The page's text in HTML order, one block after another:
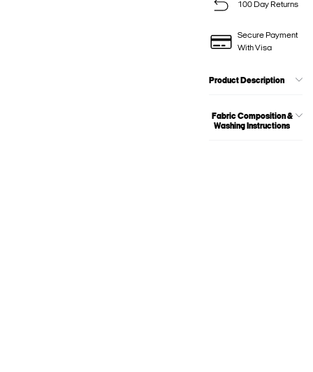
100 Day Returns
Secure Payment
With Visa
Product Description
Fabric Composition &
Washing Instructions